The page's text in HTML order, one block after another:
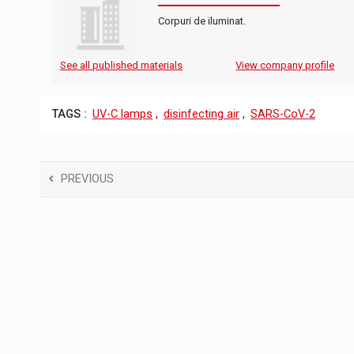
Corpuri de iluminat.
See all published materials View company profile
TAGS : UV-C lamps , disinfecting air , SARS-CoV-2
PREVIOUS